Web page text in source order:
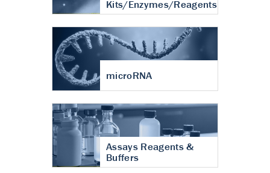
Kits/Enzymes/Reagents
microRNA
Assays Reagents &
Buffers